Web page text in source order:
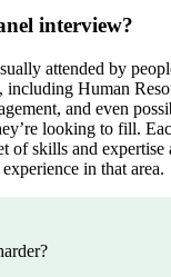
interview?
attended by
including Human
and even
looking to fill.
of skills and expertise
in that area.